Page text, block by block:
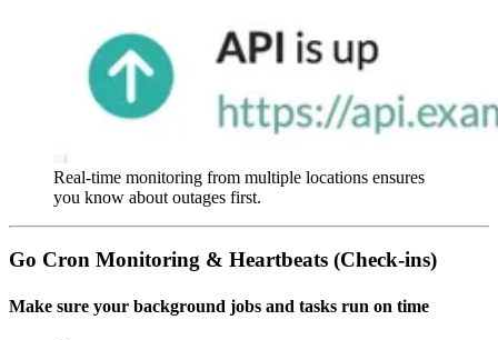
Real-time monitoring from multiple locations ensures
you know about outages first.
Go Cron Monitoring & Heartbeats (Check-ins)
Make sure your background jobs and tasks run on time